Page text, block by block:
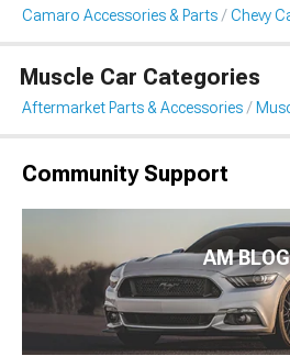
Camaro Accessories & Parts Chevy
Muscle Car Categories
Aftermarket Parts & Accessories
Community Support
AM BLOG